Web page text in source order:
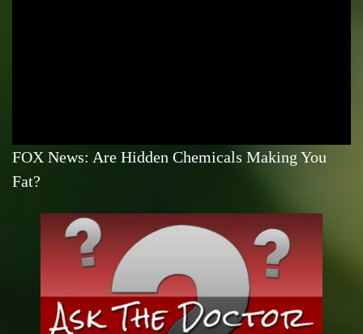
FOX News: Are Hidden Chemicals Making You
Fat?